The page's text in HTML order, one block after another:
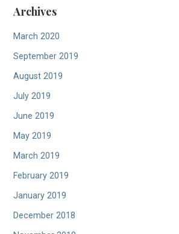
Archives
March 2020
September 2019
August 2019
July 2019
June 2019
May 2019
March 2019
February 2019
January 2019
December 2018